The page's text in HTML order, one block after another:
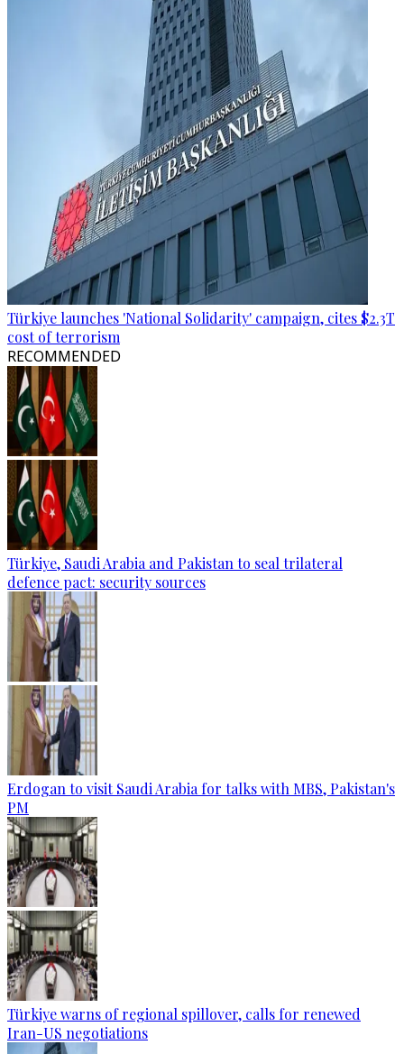
Türkiye launches 'National Solidarity' campaign, cites $2.3T
cost of terrorism
RECOMMENDED
Türkiye, Saudi Arabia and Pakistan to seal trilateral
defence pact: security sources
Erdogan to visit Saudi Arabia for talks with MBS, Pakistan's
PM
Türkiye warns of regional spillover, calls for renewed
Iran-US negotiations